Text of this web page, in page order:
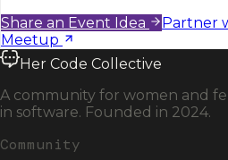
Share an Event Idea Partner
Meetup
Her Code Collective
A community for women and
in software. Founded in 2024.
Community